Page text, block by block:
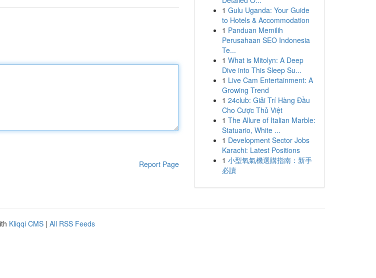
Report Page
1 Gulu Uganda: Your Guide
to Hotels & Accommodation
1 Panduan Memilih
Perusahaan SEO Indonesia
Te...
1 What is Mitolyn: A Deep
Dive into This Sleep Su...
1 Live Cam Entertainment: A
Growing Trend
1 24club: Giải Trí Hàng Đầu
Cho Cược Thủ Việt
1 The Allure of Italian Marble:
Statuario, White ...
1 Development Sector Jobs
Karachi: Latest Positions
1 小型氧氣機選購指南：新手
必讀
Kliqqi CMS | All RSS Feeds